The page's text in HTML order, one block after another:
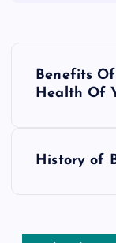
Benefits
Health Of
History of